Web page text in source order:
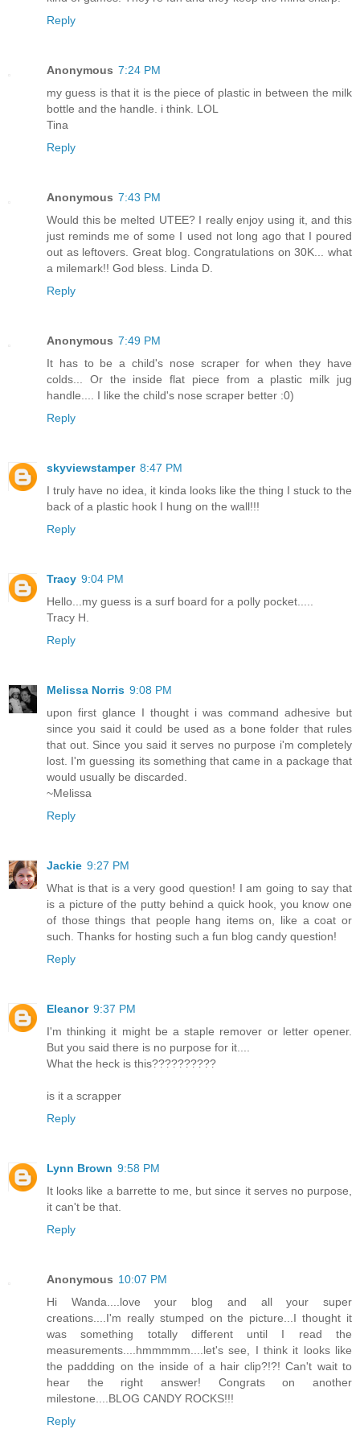
Reply
Anonymous 7:24 PM
my guess is that it is the piece of plastic in between the milk
bottle and the handle. i think. LOL
Tina
Reply
Anonymous 7:43 PM
Would this be melted UTEE? I really enjoy using it, and this
just reminds me of some I used not long ago that I poured
out as leftovers. Great blog. Congratulations on 30K... what
a milemark!! God bless. Linda D.
Reply
Anonymous 7:49 PM
It has to be a child's nose scraper for when they have
colds... Or the inside flat piece from a plastic milk jug
handle.... I like the child's nose scraper better :0)
Reply
skyviewstamper 8:47 PM
I truly have no idea, it kinda looks like the thing I stuck to the
back of a plastic hook I hung on the wall!!!
Reply
Tracy 9:04 PM
Hello...my guess is a surf board for a polly pocket.....
Tracy H.
Reply
Melissa Norris 9:08 PM
upon first glance I thought i was command adhesive but
since you said it could be used as a bone folder that rules
that out. Since you said it serves no purpose i'm completely
lost. I'm guessing its something that came in a package that
would usually be discarded.
~Melissa
Reply
Jackie 9:27 PM
What is that is a very good question! I am going to say that
is a picture of the putty behind a quick hook, you know one
of those things that people hang items on, like a coat or
such. Thanks for hosting such a fun blog candy question!
Reply
Eleanor 9:37 PM
I'm thinking it might be a staple remover or letter opener.
But you said there is no purpose for it....
What the heck is this??????????
is it a scrapper
Reply
Lynn Brown 9:58 PM
It looks like a barrette to me, but since it serves no purpose,
it can't be that.
Reply
Anonymous 10:07 PM
Hi Wanda....love your blog and all your super
creations....I'm really stumped on the picture...I thought it
was something totally different until I read the
measurements....hmmmmm....let's see, I think it looks like
the paddding on the inside of a hair clip?!?! Can't wait to
hear the right answer! Congrats on another
milestone....BLOG CANDY ROCKS!!!
Reply